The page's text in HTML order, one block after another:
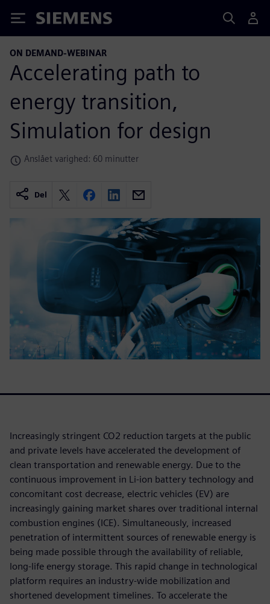
Siemens
ON DEMAND-WEBINAR
Accelerating path to
energy transition,
Simulation for design
Anslået varighed: 60 minutter
Del
Increasingly stringent CO2 reduction targets at the public
and private levels have accelerated the development of
clean transportation and renewable energy. Due to the
continuous improvement in Li-ion battery technology and
concomitant cost decrease, electric vehicles (EV) are
increasingly gaining market shares over traditional internal
combustion engines (ICE). Simultaneously, increased
penetration of intermittent sources of renewable energy is
being made possible through the availability of reliable,
long-life energy storage. This rapid change in technological
platform requires an industry-wide mobilization and
shortened development timelines. To accelerate the